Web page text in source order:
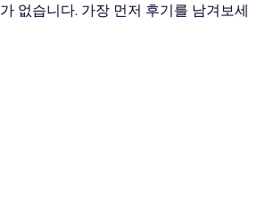
없습니다. 가장 먼저 후기를 남겨보세